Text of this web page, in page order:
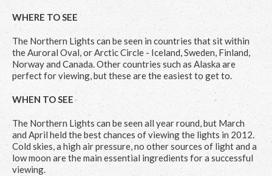
WHERE TO SEE
The Northern Lights can be seen in countries that sit within
the Auroral Oval, or Arctic Circle - Iceland, Sweden, Finland,
Norway and Canada. Other countries such as Alaska are
perfect for viewing, but these are the easiest to get to.
WHEN TO SEE
The Northern Lights can be seen all year round, but March
and April held the best chances of viewing the lights in 2012.
Cold skies, a high air pressure, no other sources of light and a
low moon are the main essential ingredients for a successful
viewing.